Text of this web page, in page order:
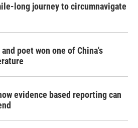
long journey to circumnavigate
poet won one of China's
evidence based reporting can